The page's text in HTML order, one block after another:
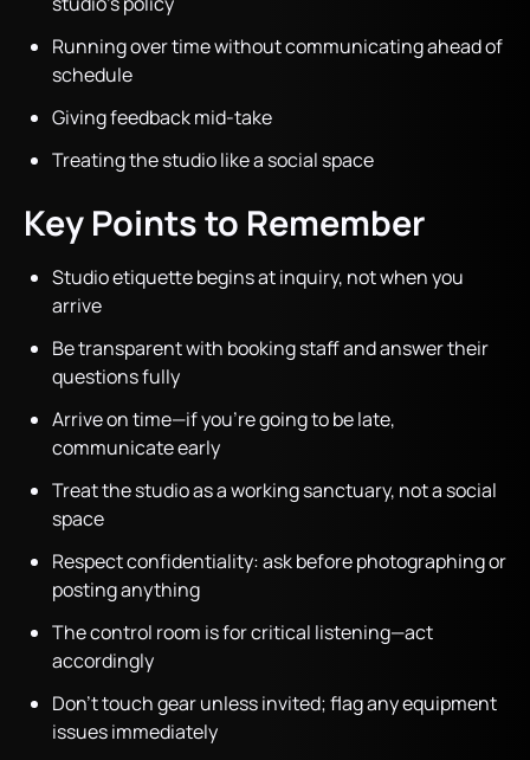
Running over time without communicating ahead of
schedule
Giving feedback mid-take
Treating the studio like a social space
Key Points to Remember
Studio etiquette begins at inquiry, not when you
arrive
Be transparent with booking staff and answer their
questions fully
Arrive on time—if you’re going to be late,
communicate early
Treat the studio as a working sanctuary, not a social
space
Respect confidentiality: ask before photographing or
posting anything
The control room is for critical listening—act
accordingly
Don’t touch gear unless invited; flag any equipment
issues immediately